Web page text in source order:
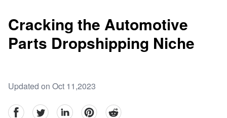
Cracking the Automotive
Parts Dropshipping Niche
Updated on Oct 11,2023
facebookTwitter linkedinpinterestreddit